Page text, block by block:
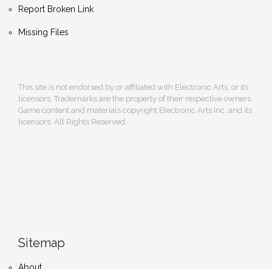
Report Broken Link
Missing Files
This site is not endorsed by or affiliated with Electronic Arts, or its
licensors. Trademarks are the property of their respective owners.
Game content and materials copyright Electronic Arts Inc. and its
licensors. All Rights Reserved.
Sitemap